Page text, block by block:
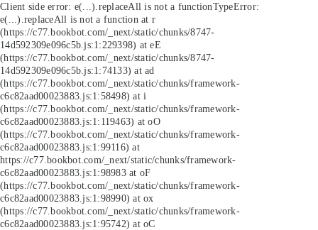
Client side error: e(...).replaceAll is not a functionTypeError:
e(...).replaceAll is not a function at r
(https://c77.bookbot.com/_next/static/chunks/8747-
14d592309e096c5b.js:1:229398) at eE
(https://c77.bookbot.com/_next/static/chunks/8747-
14d592309e096c5b.js:1:74133) at ad
(https://c77.bookbot.com/_next/static/chunks/framework-
c6c82aad00023883.js:1:58498) at i
(https://c77.bookbot.com/_next/static/chunks/framework-
c6c82aad00023883.js:1:119463) at oO
(https://c77.bookbot.com/_next/static/chunks/framework-
c6c82aad00023883.js:1:99116) at
https://c77.bookbot.com/_next/static/chunks/framework-
c6c82aad00023883.js:1:98983 at oF
(https://c77.bookbot.com/_next/static/chunks/framework-
c6c82aad00023883.js:1:98990) at ox
(https://c77.bookbot.com/_next/static/chunks/framework-
c6c82aad00023883.js:1:95742) at oC